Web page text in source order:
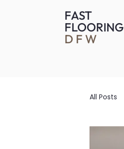
FAST
FLOORING
DFW
All Posts